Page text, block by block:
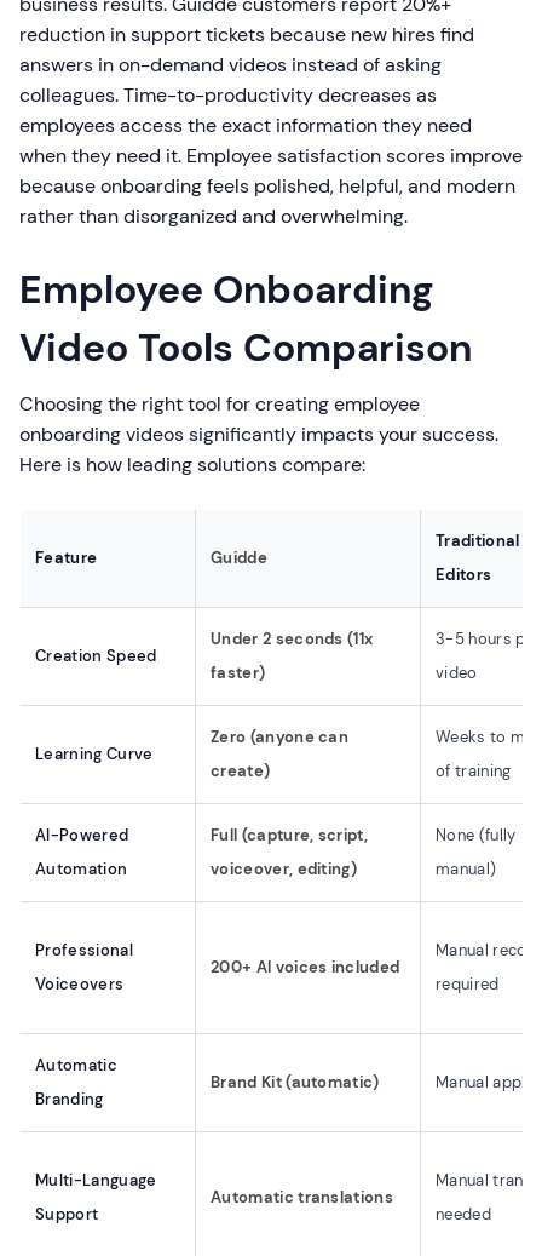
reduction in support tickets because new hires find
answers in on-demand videos instead of asking
colleagues. Time-to-productivity decreases as
employees access the exact information they need
when they need it. Employee satisfaction scores improve
because onboarding feels polished, helpful, and modern
rather than disorganized and overwhelming.
Employee Onboarding
Video Tools Comparison
Choosing the right tool for creating employee
onboarding videos significantly impacts your success.
Here is how leading solutions compare:
Feature Guidde
Traditional
Editors
Creation Speed
Under 2 seconds (11x
faster)
3-5 hours per
video
Learning Curve
Zero (anyone can
create)
Weeks to
of training
AI-Powered
Automation
Full (capture, script,
voiceover, editing)
None (fully
manual)
Professional
Voiceovers
200+ AI voices included
Manual
required
Automatic
Branding
Brand Kit (automatic) Manual
Multi-Language
Support
Automatic translations
Manual
needed